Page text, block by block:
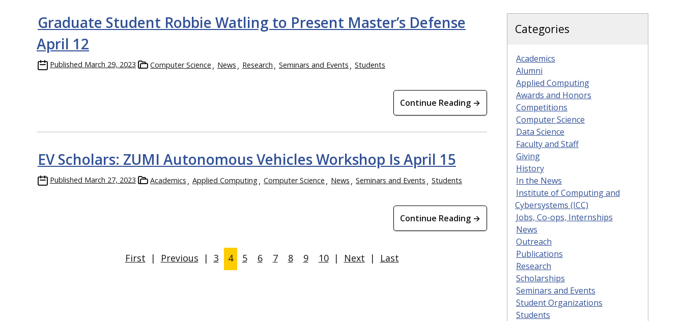
Graduate Student Robbie Watling to Present Master’s Defense
April 12
Published March 29, 2023 Computer Science News Research Seminars and Events Students
Continue Reading →
EV Scholars: ZUMI Autonomous Vehicles Workshop Is April 15
Published March 27, 2023 Academics Applied Computing Computer Science News Seminars and Events Students
Continue Reading →
First | Previous | 3 4 5 6 7 8 9 10 | Next | Last
Categories
Academics
Alumni
Applied Computing
Awards and Honors
Competitions
Computer Science
Data Science
Faculty and Staff
Giving
History
In the News
Institute of Computing and
Cybersystems (ICC)
Jobs, Co-ops, Internships
News
Outreach
Publications
Research
Scholarships
Seminars and Events
Student Organizations
Students